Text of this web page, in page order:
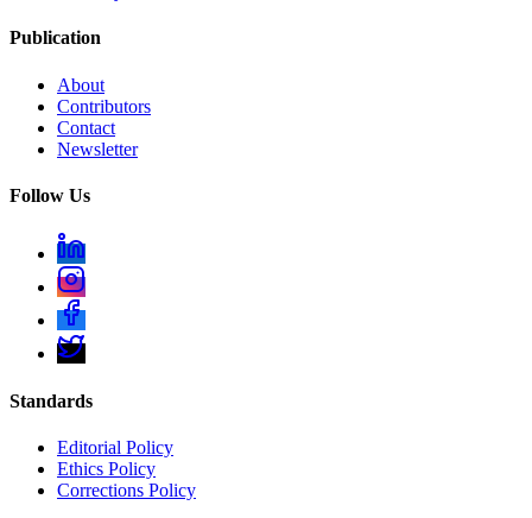
Publication
About
Contributors
Contact
Newsletter
Follow Us
Standards
Editorial Policy
Ethics Policy
Corrections Policy